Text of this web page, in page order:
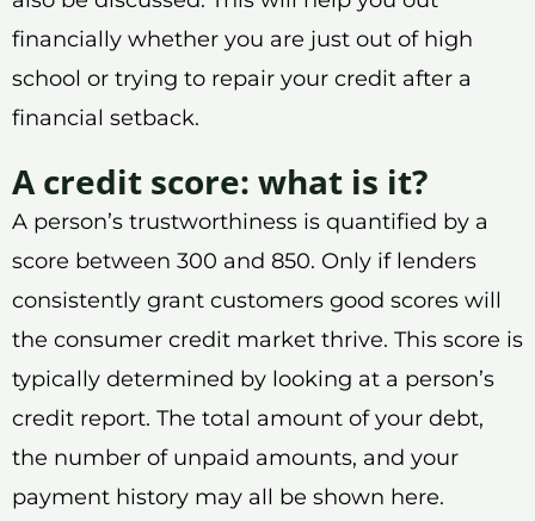
financially whether you are just out of high
school or trying to repair your credit after a
financial setback.
A credit score: what is it?
A person’s trustworthiness is quantified by a
score between 300 and 850. Only if lenders
consistently grant customers good scores will
the consumer credit market thrive. This score is
typically determined by looking at a person’s
credit report. The total amount of your debt,
the number of unpaid amounts, and your
payment history may all be shown here.